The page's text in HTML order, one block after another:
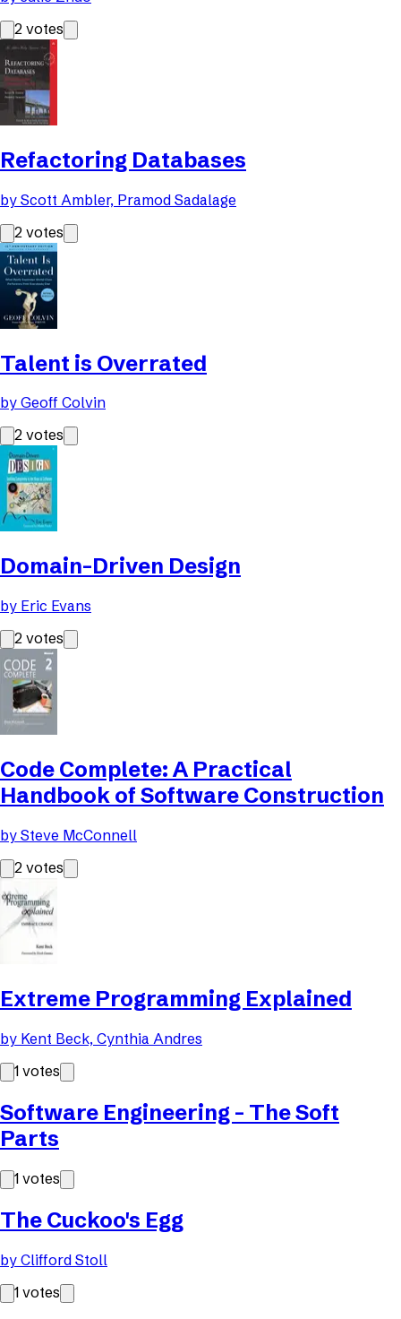
2 votes
Refactoring Databases
by Scott Ambler, Pramod Sadalage
2 votes
Talent is Overrated
by Geoff Colvin
2 votes
Domain-Driven Design
by Eric Evans
2 votes
Code Complete: A Practical
Handbook of Software Construction
by Steve McConnell
2 votes
Extreme Programming Explained
by Kent Beck, Cynthia Andres
1 votes
Software Engineering - The Soft
Parts
1 votes
The Cuckoo's Egg
by Clifford Stoll
1 votes